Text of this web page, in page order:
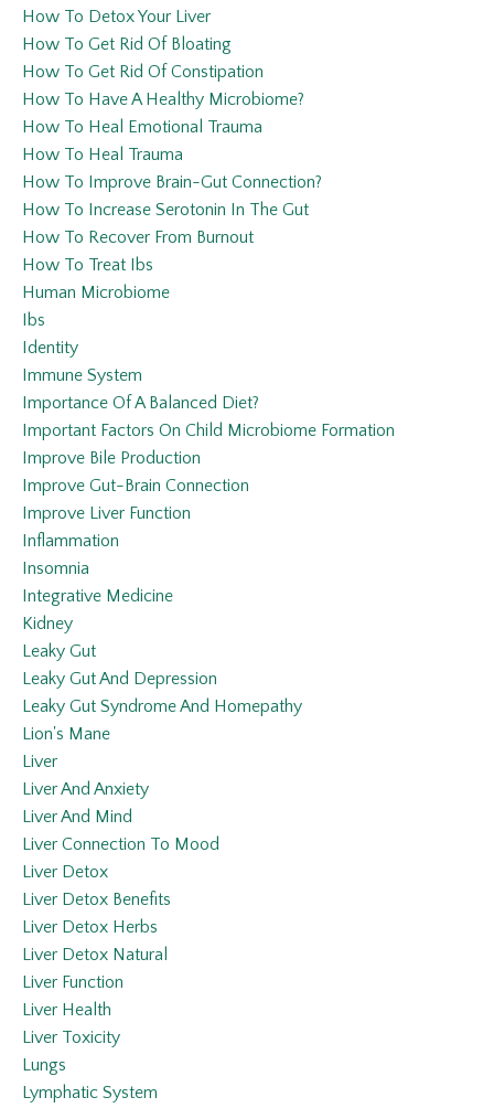
How To Detox Your Liver
How To Get Rid Of Bloating
How To Get Rid Of Constipation
How To Have A Healthy Microbiome?
How To Heal Emotional Trauma
How To Heal Trauma
How To Improve Brain-Gut Connection?
How To Increase Serotonin In The Gut
How To Recover From Burnout
How To Treat Ibs
Human Microbiome
Ibs
Identity
Immune System
Importance Of A Balanced Diet?
Important Factors On Child Microbiome Formation
Improve Bile Production
Improve Gut-Brain Connection
Improve Liver Function
Inflammation
Insomnia
Integrative Medicine
Kidney
Leaky Gut
Leaky Gut And Depression
Leaky Gut Syndrome And Homepathy
Lion's Mane
Liver
Liver And Anxiety
Liver And Mind
Liver Connection To Mood
Liver Detox
Liver Detox Benefits
Liver Detox Herbs
Liver Detox Natural
Liver Function
Liver Health
Liver Toxicity
Lungs
Lymphatic System